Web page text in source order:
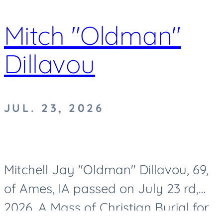
Mitch "Oldman"
Dillavou
JUL. 23, 2026
Mitchell Jay "Oldman" Dillavou, 69,
of Ames, IA passed on July 23 rd,
2026. A Mass of Christian Burial for